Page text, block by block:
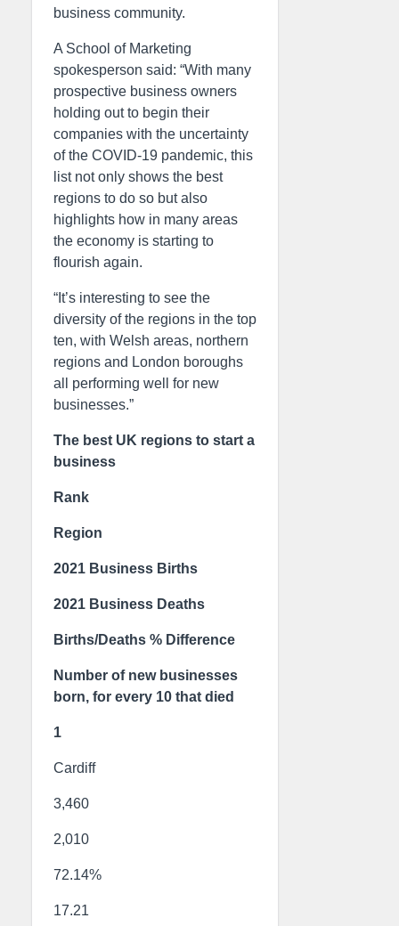
business community.
A School of Marketing
spokesperson said: “With many
prospective business owners
holding out to begin their
companies with the uncertainty
of the COVID-19 pandemic, this
list not only shows the best
regions to do so but also
highlights how in many areas
the economy is starting to
flourish again.
“It’s interesting to see the
diversity of the regions in the top
ten, with Welsh areas, northern
regions and London boroughs
all performing well for new
businesses.”
The best UK regions to start a
business
Rank
Region
2021 Business Births
2021 Business Deaths
Births/Deaths % Difference
Number of new businesses
born, for every 10 that died
1
Cardiff
3,460
2,010
72.14%
17.21